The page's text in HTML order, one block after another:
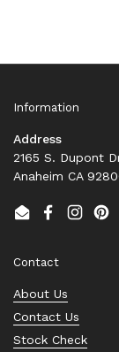
Information
Address
2165 S. Dupont
Anaheim CA
EmailFacebook
Contact
About Us
Contact Us
Stock Check